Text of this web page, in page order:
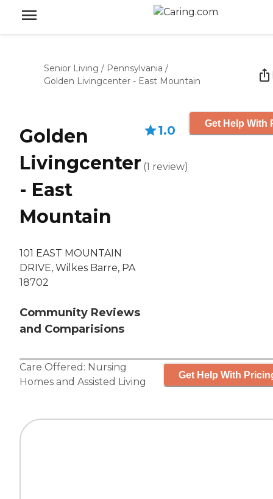
Senior Living / Pennsylvania /
Golden Livingcenter - East Mountain
Golden
Livingcenter
- East
Mountain
101 EAST MOUNTAIN
DRIVE, Wilkes Barre, PA
18702
Community Reviews
and Comparisions
1.0
(1 review)
Get Help With
Care Offered: Nursing
Homes and Assisted Living
Get Help With